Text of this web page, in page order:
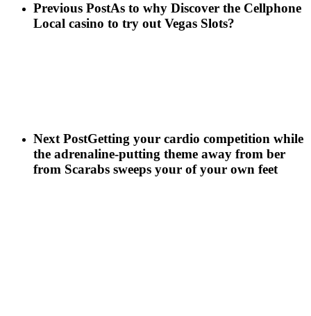
Previous PostAs to why Discover the Cellphone
Local casino to try out Vegas Slots?
Next PostGetting your cardio competition while
the adrenaline-putting theme away from ber
from Scarabs sweeps your of your own feet